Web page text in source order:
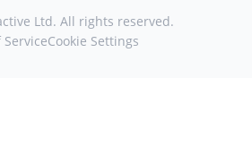
Ltd. All rights reserved.
Cookie Settings